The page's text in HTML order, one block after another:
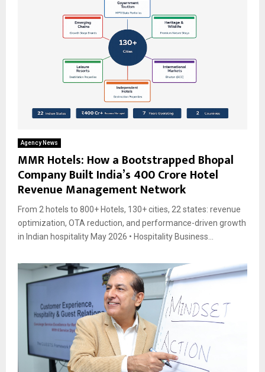
Agency News
MMR Hotels: How a Bootstrapped Bhopal
Company Built India’s ₹400 Crore Hotel
Revenue Management Network
From 2 hotels to 800+ Hotels, 130+ cities, 22 states: revenue
optimization, OTA reduction, and performance-driven growth
in Indian hospitality May 2026 • Hospitality Business...